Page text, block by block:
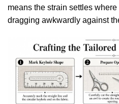
means the strain settles
dragging awkwardly against